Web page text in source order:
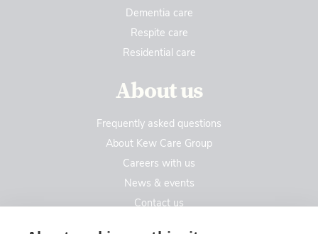
Dementia care
Respite care
Residential care
About us
Frequently asked questions
About Kew Care Group
Careers with us
News & events
Contact us